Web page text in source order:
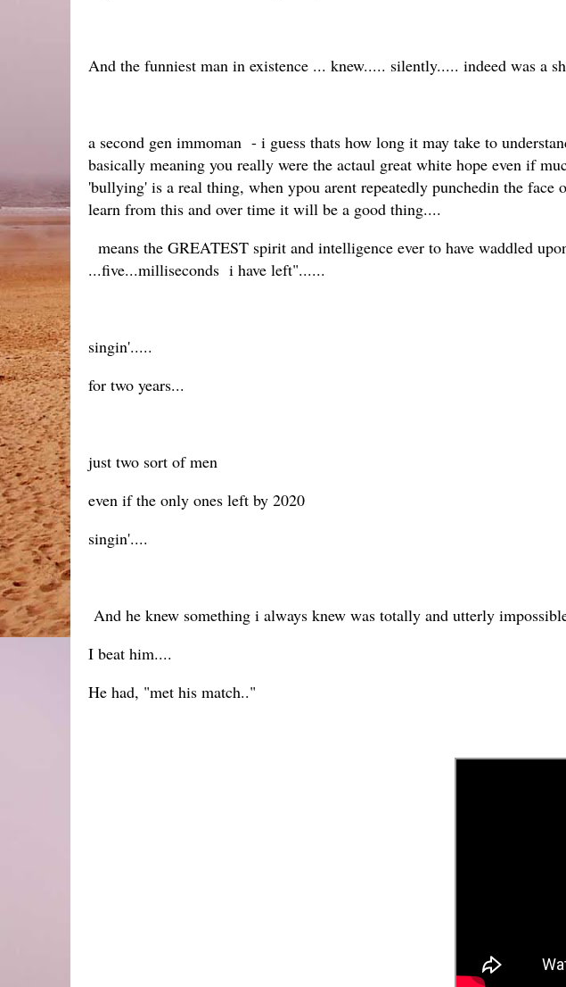
And the funniest man in existence ... knew..... silently..... indeed was a
a second gen immoman - i guess thats how long it may take to
basically meaning you really were the actaul great white hope even if
'bullying' is a real thing, when ypou arent repeatedly punchedin the
learn from this and over time it will be a good thing....
means the GREATEST spirit and intelligence ever to have waddled
...five...milliseconds i have left"......
singin'.....
for two years...
just two sort of men
even if the only ones left by 2020
singin'....
And he knew something i always knew was totally and utterly
I beat him....
He had, "met his match.."